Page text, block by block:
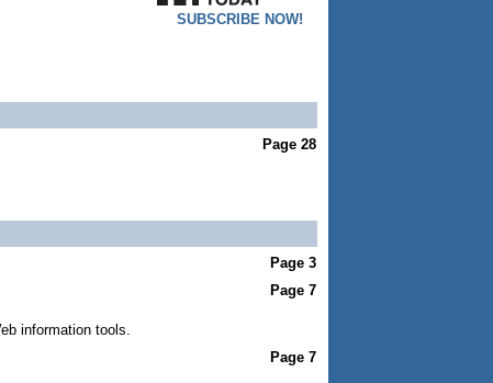
SUBSCRIBE NOW!
Page 28
Page 3
information tools.
Page 7
Page 7